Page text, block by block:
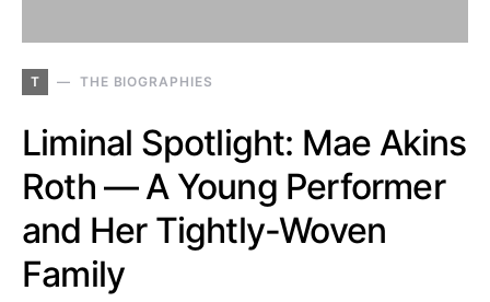
T THE BIOGRAPHIES
Liminal Spotlight: Mae Akins
Roth — A Young Performer
and Her Tightly-Woven
Family